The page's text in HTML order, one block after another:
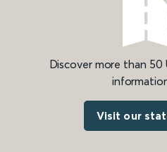
Discover more than
Visit our